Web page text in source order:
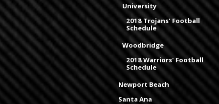
University
2018 Trojans' Football
Schedule
Woodbridge
2018 Warriors' Football
Schedule
Newport Beach
Santa Ana